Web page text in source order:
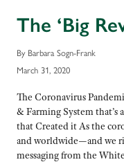
The ‘Big
By Barbara Sogn-Frank
March 31, 2020
The Coronavirus
& Farming System that’s
that Created it As the
and worldwide—and we
messaging from the